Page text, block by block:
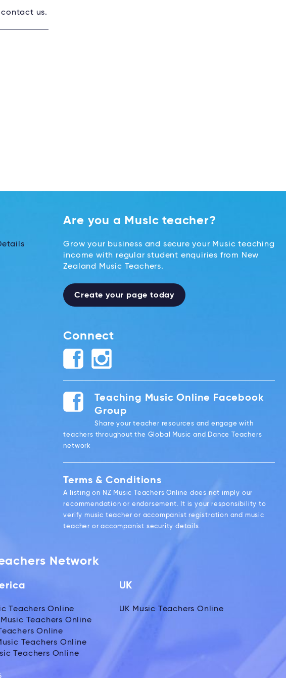
us.
Are you a Music teacher?
Grow your business and secure your Music teaching
income with regular student enquiries from New
Zealand Music Teachers.
Create your page today
Connect
Teaching Music Online Facebook
Group
Share your teacher resources and engage with
teachers throughout the Global Music and Dance Teachers
network
Terms & Conditions
A listing on NZ Music Teachers Online does not imply our
recommendation or endorsement. It is your responsibility to
verify music teacher or accompanist registration and music
teacher or accompanist security details.
Network
Teachers Online
Teachers Online
Online
Teachers Online
Teachers Online
UK
UK Music Teachers Online